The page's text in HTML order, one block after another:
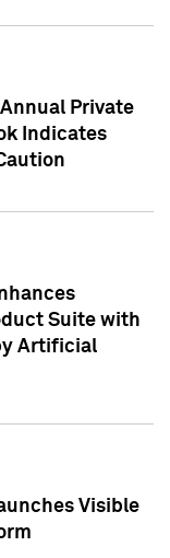
Private
Indicates
Suite with
Artificial
Visible